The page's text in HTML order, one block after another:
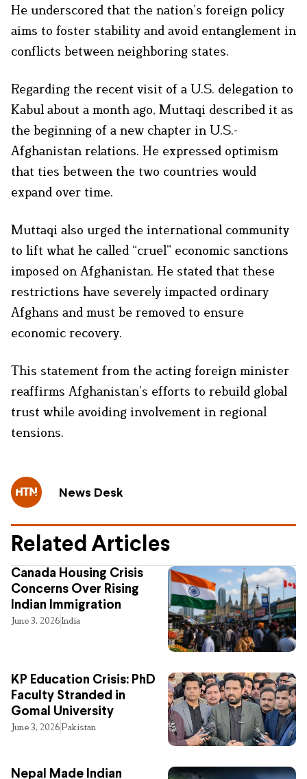
He underscored that the nation’s foreign policy
aims to foster stability and avoid entanglement in
conflicts between neighboring states.
Regarding the recent visit of a U.S. delegation to
Kabul about a month ago, Muttaqi described it as
the beginning of a new chapter in U.S.-
Afghanistan relations. He expressed optimism
that ties between the two countries would
expand over time.
Muttaqi also urged the international community
to lift what he called “cruel” economic sanctions
imposed on Afghanistan. He stated that these
restrictions have severely impacted ordinary
Afghans and must be removed to ensure
economic recovery.
This statement from the acting foreign minister
reaffirms Afghanistan’s efforts to rebuild global
trust while avoiding involvement in regional
tensions.
News Desk
Related Articles
Canada Housing Crisis
Concerns Over Rising
Indian Immigration
June 3, 2026India
KP Education Crisis: PhD
Faculty Stranded in
Gomal University
June 3, 2026Pakistan
Nepal Made Indian